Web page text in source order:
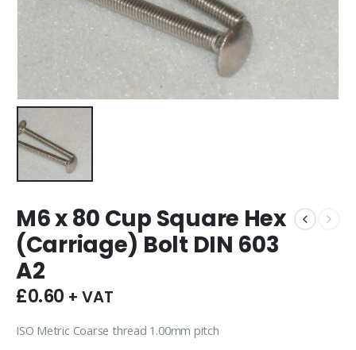
M6 x 80 Cup Square Hex
(Carriage) Bolt DIN 603
A2
£0.60 + VAT
ISO Metric Coarse thread 1.00mm pitch